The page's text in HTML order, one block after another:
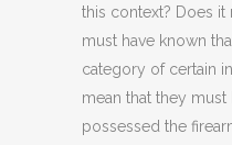
this context? Does it
must have known
category of certain
mean that they
possessed the